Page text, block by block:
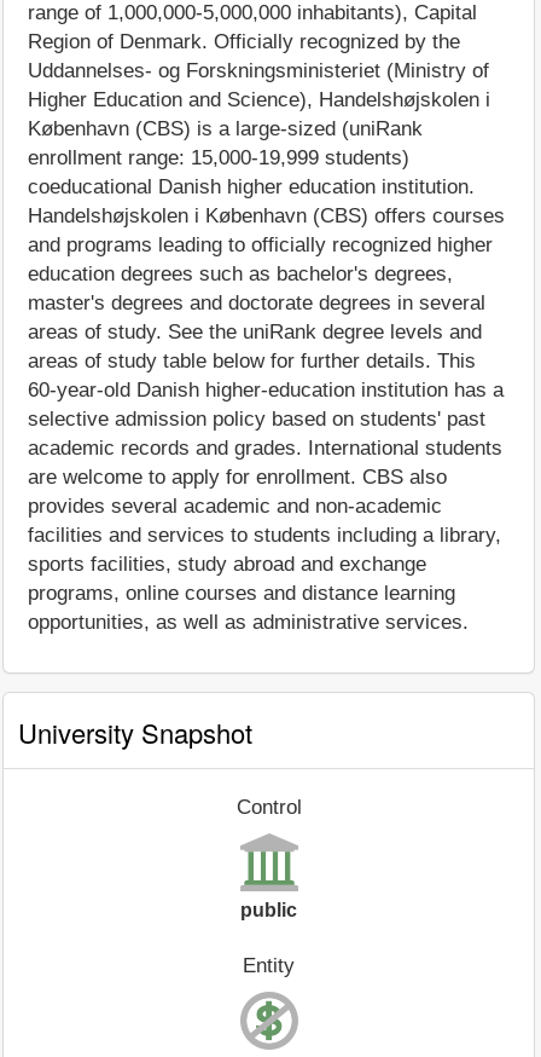
range of 1,000,000-5,000,000 inhabitants), Capital
Region of Denmark. Officially recognized by the
Uddannelses- og Forskningsministeriet (Ministry of
Higher Education and Science), Handelshøjskolen i
København (CBS) is a large-sized (uniRank
enrollment range: 15,000-19,999 students)
coeducational Danish higher education institution.
Handelshøjskolen i København (CBS) offers courses
and programs leading to officially recognized higher
education degrees such as bachelor's degrees,
master's degrees and doctorate degrees in several
areas of study. See the uniRank degree levels and
areas of study table below for further details. This
60-year-old Danish higher-education institution has a
selective admission policy based on students' past
academic records and grades. International students
are welcome to apply for enrollment. CBS also
provides several academic and non-academic
facilities and services to students including a library,
sports facilities, study abroad and exchange
programs, online courses and distance learning
opportunities, as well as administrative services.
University Snapshot
Control
public
Entity